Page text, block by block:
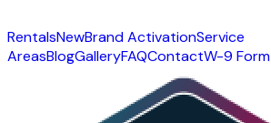
RentalsNewBrand ActivationService
AreasBlogGalleryFAQContactW-9 Form